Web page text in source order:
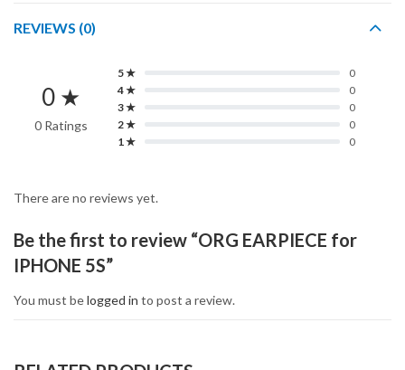
REVIEWS (0)
0 ★
0 Ratings
5 ★
0
4 ★
0
3 ★
0
2 ★
0
1 ★
0
There are no reviews yet.
Be the first to review “ORG EARPIECE for
IPHONE 5S”
You must belogged in to post a review.